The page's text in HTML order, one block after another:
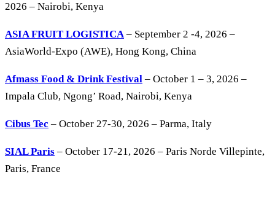
2026 – Nairobi, Kenya
ASIA FRUIT LOGISTICA– September 2 -4, 2026 –
AsiaWorld-Expo (AWE), Hong Kong, China
Afmass Food & Drink Festival – October 1 – 3, 2026 –
Impala Club, Ngong’ Road, Nairobi, Kenya
Cibus Tec – October 27-30, 2026 – Parma, Italy
SIAL Paris – October 17-21, 2026 – Paris Norde Villepinte,
Paris, France